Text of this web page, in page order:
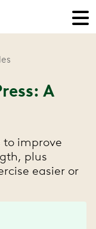
A
to improve
plus
easier or